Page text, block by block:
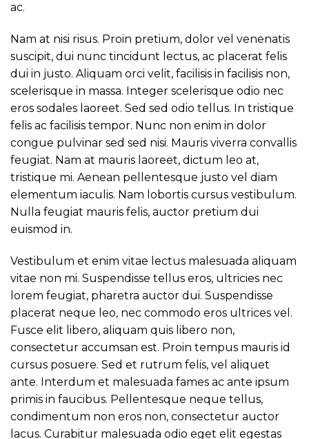
ac.
Nam at nisi risus. Proin pretium, dolor vel venenatis
suscipit, dui nunc tincidunt lectus, ac placerat felis
dui in justo. Aliquam orci velit, facilisis in facilisis non,
scelerisque in massa. Integer scelerisque odio nec
eros sodales laoreet. Sed sed odio tellus. In tristique
felis ac facilisis tempor. Nunc non enim in dolor
congue pulvinar sed sed nisi. Mauris viverra convallis
feugiat. Nam at mauris laoreet, dictum leo at,
tristique mi. Aenean pellentesque justo vel diam
elementum iaculis. Nam lobortis cursus vestibulum.
Nulla feugiat mauris felis, auctor pretium dui
euismod in.
Vestibulum et enim vitae lectus malesuada aliquam
vitae non mi. Suspendisse tellus eros, ultricies nec
lorem feugiat, pharetra auctor dui. Suspendisse
placerat neque leo, nec commodo eros ultrices vel.
Fusce elit libero, aliquam quis libero non,
consectetur accumsan est. Proin tempus mauris id
cursus posuere. Sed et rutrum felis, vel aliquet
ante. Interdum et malesuada fames ac ante ipsum
primis in faucibus. Pellentesque neque tellus,
condimentum non eros non, consectetur auctor
lacus. Curabitur malesuada odio eget elit egestas